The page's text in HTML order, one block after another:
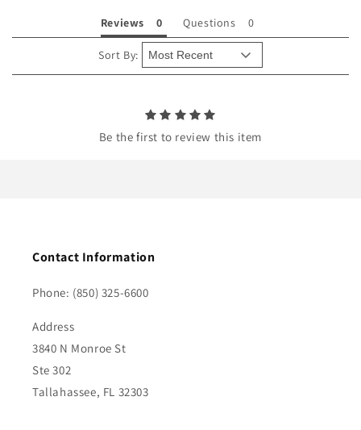
n
Reviews Questions
Sort By:
Be the first to review this item
Contact Information
Phone: (850) 325-6600
Address
3840 N Monroe St
Ste 302
Tallahassee, FL 32303